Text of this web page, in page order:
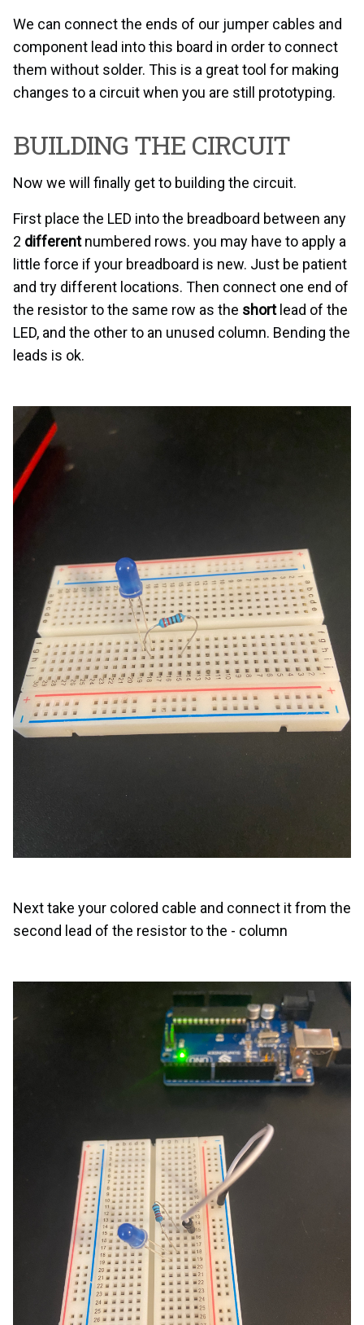
We can connect the ends of our jumper cables and
component lead into this board in order to connect
them without solder. This is a great tool for making
changes to a circuit when you are still prototyping.
BUILDING THE CIRCUIT
Now we will finally get to building the circuit.
First place the LED into the breadboard between any
2 differentnumbered rows. you may have to apply a
little force if your breadboard is new. Just be patient
and try different locations. Then connect one end of
the resistor to the same row as the shortlead of the
LED, and the other to an unused column. Bending the
leads is ok.
Next take your colored cable and connect it from the
second lead of the resistor to the - column